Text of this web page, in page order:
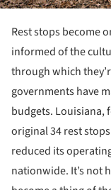
Rest stops become
informed of the
through which
governments have
budgets. Louisiana,
original 34 rest
reduced its
nationwide. It’s not